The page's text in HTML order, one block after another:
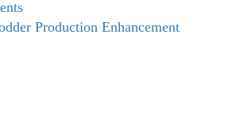
Production Enhancement